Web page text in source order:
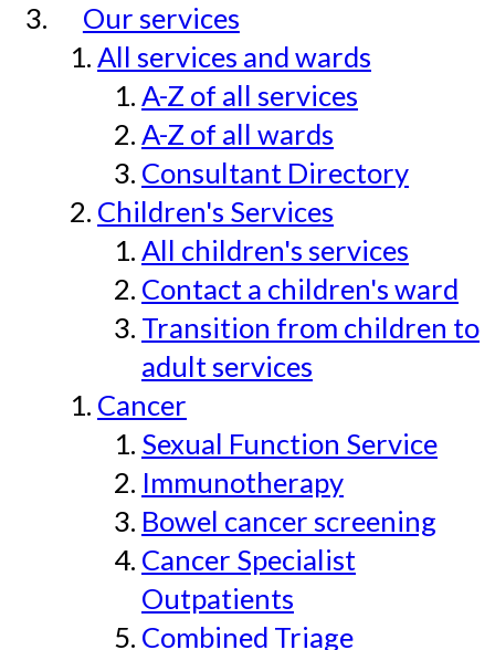
Our services
All services and wards
A-Z of all services
A-Z of all wards
Consultant Directory
Children's Services
All children's services
Contact a children's ward
Transition from children to
adult services
Cancer
Sexual Function Service
Immunotherapy
Bowel cancer screening
Cancer Specialist
Outpatients
Combined Triage